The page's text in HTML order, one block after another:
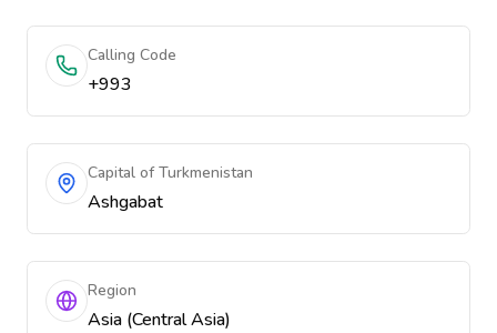
Calling Code
+993
Capital of Turkmenistan
Ashgabat
Region
Asia (Central Asia)